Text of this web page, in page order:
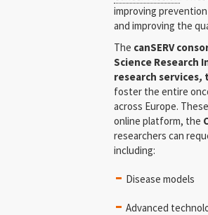
improving
and improving the
The canSERV
Science Research
research services,
foster the entire
across Europe.
online platform, the
researchers can
including:
Disease models
Advanced